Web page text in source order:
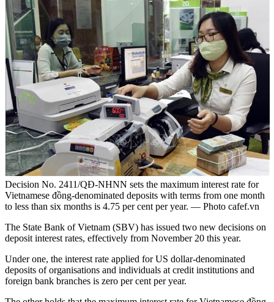
Decision No. 2411/QĐ-NHNN sets the maximum interest rate for
Vietnamese đồng-denominated deposits with terms from one month
to less than six months is 4.75 per cent per year. — Photo cafef.vn
The State Bank of Vietnam (SBV) has issued two new decisions on
deposit interest rates, effectively from November 20 this year.
Under one, the interest rate applied for US dollar-denominated
deposits of organisations and individuals at credit institutions and
foreign bank branches is zero per cent per year.